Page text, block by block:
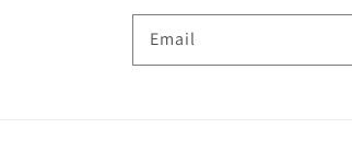
Email